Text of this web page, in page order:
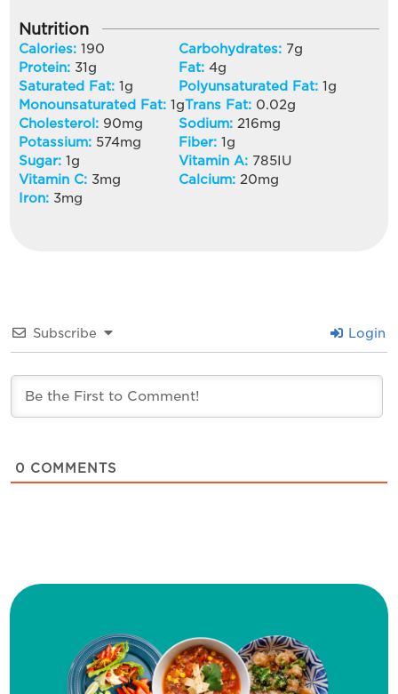
Nutrition
Calories:190 Carbohydrates: 7g
Protein: 31g Fat:4g
Saturated Fat:1g Polyunsaturated Fat:1g
Monounsaturated Fat:1gTrans Fat: 0.02g
Cholesterol: 90mg Sodium: 216mg
Potassium: 574mg Fiber:1g
Sugar:1g Vitamin A: 785IU
Vitamin C: 3mg Calcium: 20mg
Iron: 3mg
Subscribe Login
0 COMMENTS